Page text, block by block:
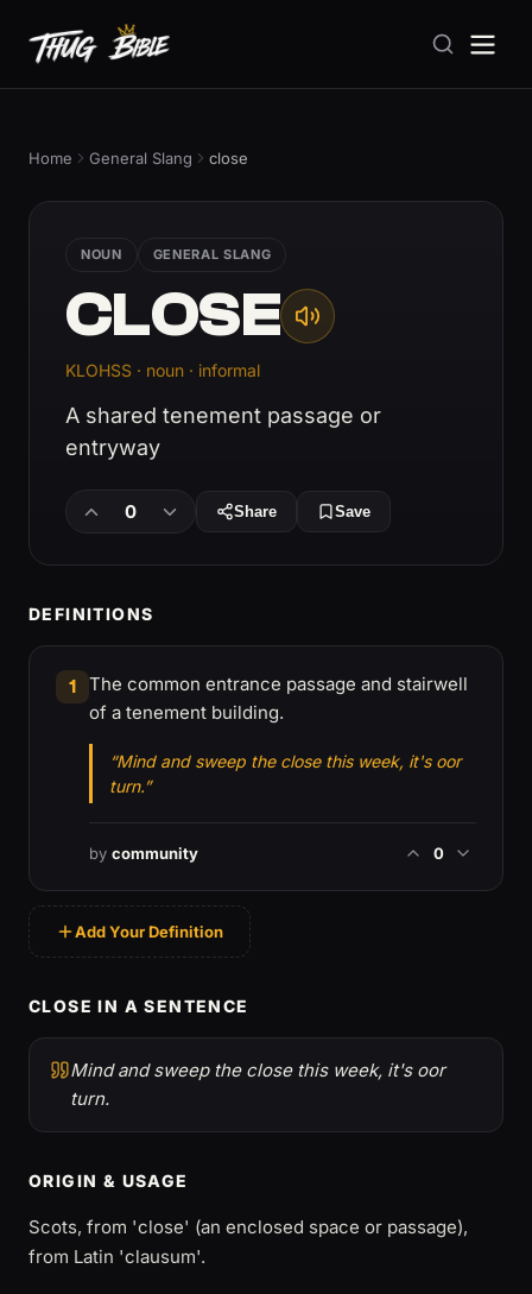
Home General Slang close
NOUN GENERAL SLANG
CLOSE
KLOHSS · noun · informal
A shared tenement passage or
entryway
0 Share Save
DEFINITIONS
1
The common entrance passage and stairwell
of a tenement building.
“Mind and sweep the close this week, it's oor
turn.”
by community 0
Add Your Definition
CLOSE IN A SENTENCE
Mind and sweep the close this week, it's oor
turn.
ORIGIN & USAGE
Scots, from 'close' (an enclosed space or passage),
from Latin 'clausum'.